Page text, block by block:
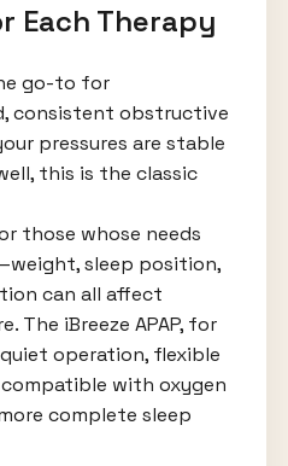
Each Therapy
go-to for
consistent obstructive
pressures are stable
this is the classic
those whose needs
sleep position,
can all affect
The iBreeze APAP, for
operation, flexible
compatible with oxygen
complete sleep